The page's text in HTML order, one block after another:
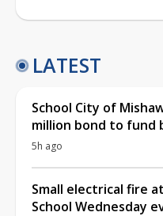
LATEST
School City of
million bond to fund
5h ago
Small electrical fire
School Wednesday